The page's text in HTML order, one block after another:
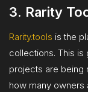
3. Rarity
Rarity.tools is the
collections. This is
projects are being
how many owners